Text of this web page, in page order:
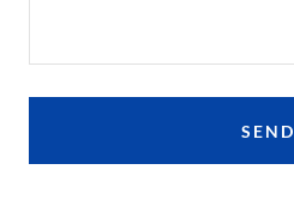
SEND